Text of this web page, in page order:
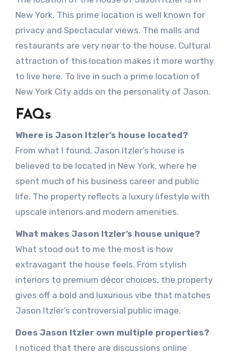
New York. This prime location is well known for
privacy and Spectacular views. The malls and
restaurants are very near to the house. Cultural
attraction of this location makes it more worthy
to live here. To live in such a prime location of
New York City adds on the personality of Jason.
FAQs
Where is Jason Itzler’s house located?
From what I found, Jason Itzler’s house is
believed to be located in New York, where he
spent much of his business career and public
life. The property reflects a luxury lifestyle with
upscale interiors and modern amenities.
What makes Jason Itzler’s house unique?
What stood out to me the most is how
extravagant the house feels. From stylish
interiors to premium décor choices, the property
gives off a bold and luxurious vibe that matches
Jason Itzler’s controversial public image.
Does Jason Itzler own multiple properties?
I noticed that there are discussions online